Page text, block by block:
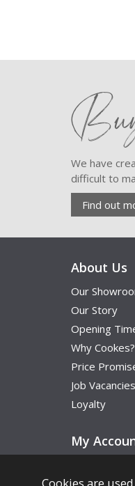
We have
difficult to
Find out
About Us
Our
Our Story
Opening
Why Cookes?
Price
Job Vacancies
Loyalty
My